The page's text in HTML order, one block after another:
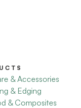
& Accessories
& Edging
& Composites